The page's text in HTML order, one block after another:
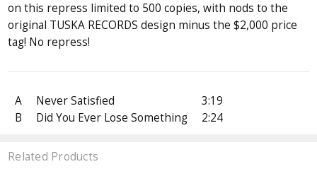
on this repress limited to 500 copies, with nods to the
original TUSKA RECORDS design minus the $2,000 price
tag! No repress!
A Never Satisfied
3:19
B
Did You Ever Lose Something 2:24
Related Products